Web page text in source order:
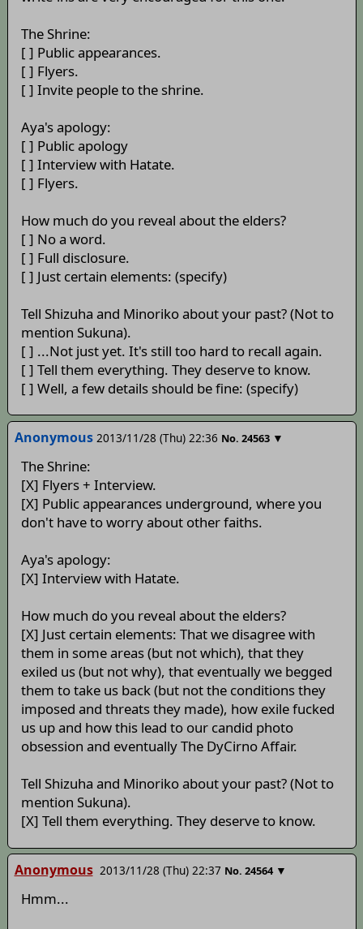
The Shrine:
[ ] Public appearances.
[ ] Flyers.
[ ] Invite people to the shrine.
Aya's apology:
[ ] Public apology
[ ] Interview with Hatate.
[ ] Flyers.
How much do you reveal about the elders?
[ ] No a word.
[ ] Full disclosure.
[ ] Just certain elements: (specify)
Tell Shizuha and Minoriko about your past? (Not to
mention Sukuna).
[ ] ...Not just yet. It's still too hard to recall again.
[ ] Tell them everything. They deserve to know.
[ ] Well, a few details should be fine: (specify)
Anonymous 2013/11/28 (Thu) 22:36 No. 24563 ▼
The Shrine:
[X] Flyers + Interview.
[X] Public appearances underground, where you
don't have to worry about other faiths.
Aya's apology:
[X] Interview with Hatate.
How much do you reveal about the elders?
[X] Just certain elements: That we disagree with
them in some areas (but not which), that they
exiled us (but not why), that eventually we begged
them to take us back (but not the conditions they
imposed and threats they made), how exile fucked
us up and how this lead to our candid photo
obsession and eventually The DyCirno Affair.
Tell Shizuha and Minoriko about your past? (Not to
mention Sukuna).
[X] Tell them everything. They deserve to know.
Anonymous 2013/11/28 (Thu) 22:37 No. 24564 ▼
Hmm...